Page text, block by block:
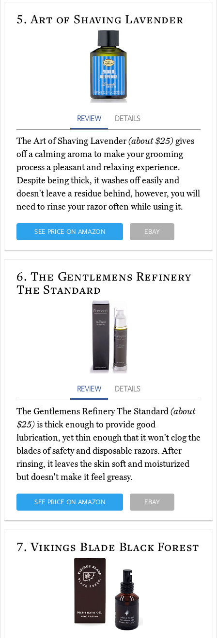
5. Art of Shaving Lavender
REVIEW DETAILS
The Art of Shaving Lavender(about $25)gives
off a calming aroma to make your grooming
process a pleasant and relaxing experience.
Despite being thick, it washes off easily and
doesn't leave a residue behind, however, you will
need to rinse your razor often while using it.
SEE PRICE ON AMAZON EBAY
6. The Gentlemens Refinery
The Standard
REVIEW DETAILS
The Gentlemens Refinery The Standard(about
$25)is thick enough to provide good
lubrication, yet thin enough that it won't clog the
blades of safety and disposable razors. After
rinsing, it leaves the skin soft and moisturized
but doesn't make it feel greasy.
SEE PRICE ON AMAZON EBAY
7. Vikings Blade Black Forest